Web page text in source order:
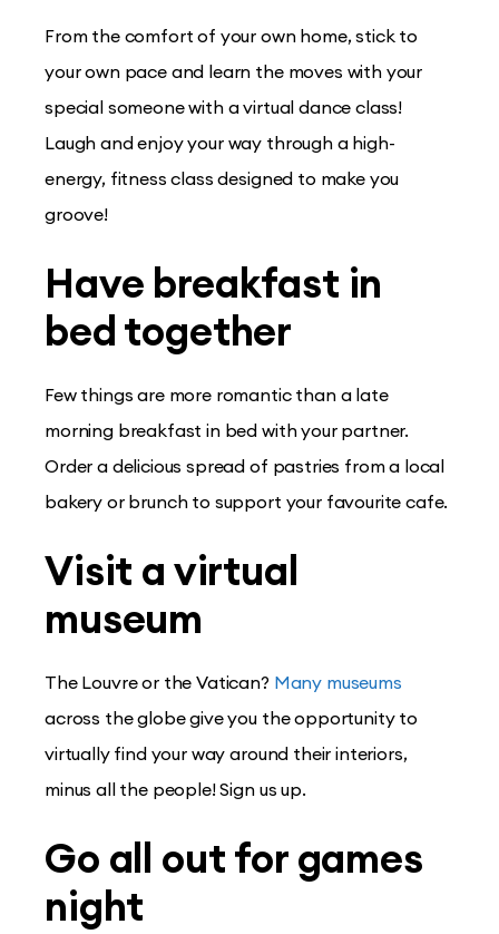
From the comfort of your own home, stick to
your own pace and learn the moves with your
special someone with a virtual dance class!
Laugh and enjoy your way through a high-
energy, fitness class designed to make you
groove!
Have breakfast in
bed together
Few things are more romantic than a late
morning breakfast in bed with your partner.
Order a delicious spread of pastries from a local
bakery or brunch to support your favourite cafe.
Visit a virtual
museum
The Louvre or the Vatican? Many museums
across the globe give you the opportunity to
virtually find your way around their interiors,
minus all the people! Sign us up.
Go all out for games
night